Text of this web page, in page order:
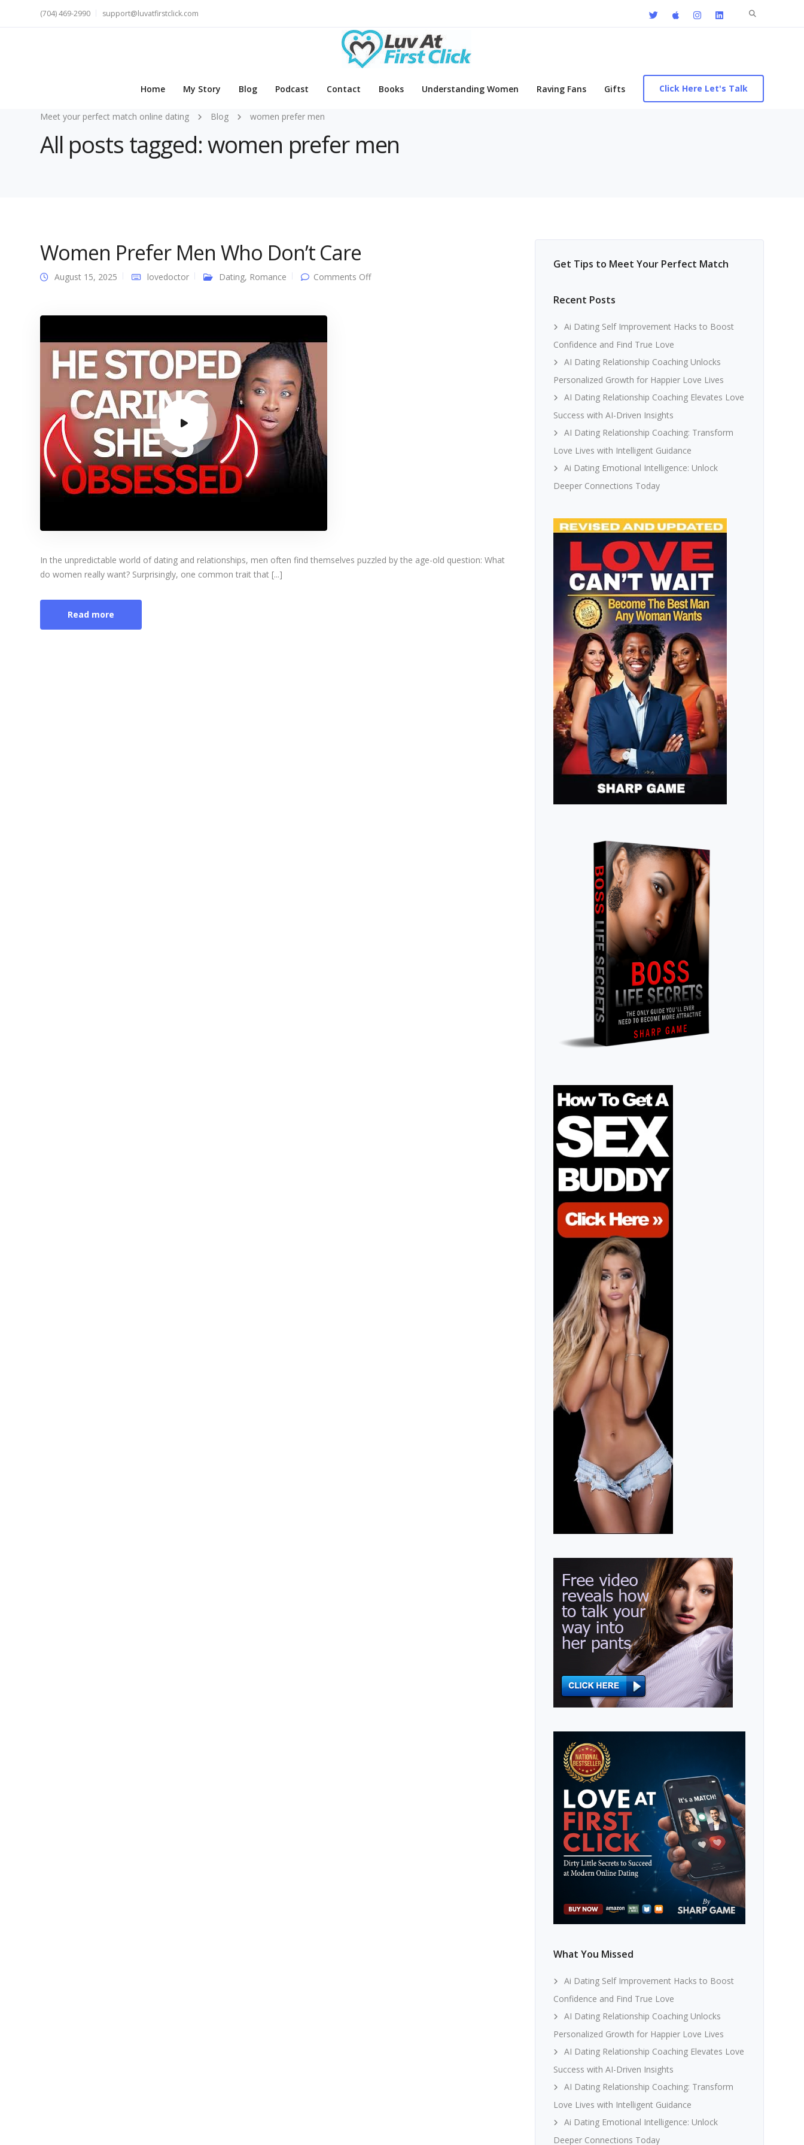
Search
(704) 469-2990 support@luvatfirstclick.com
Home My Story Blog Podcast Contact Books Understanding Women Raving Fans Gifts Click Here Let's Talk
Meet your perfect match online dating Blog women prefer men
All posts tagged: women prefer men
Women Prefer Men Who Don’t Care
August 15, 2025 lovedoctor Dating, Romance Comments Offon
In the unpredictable world of dating and relationships, men often find themselves puzzled by the age-old question: What
do women really want? Surprisingly, one common trait that [...]
Read more
Get Tips to Meet Your Perfect Match
Recent Posts
Ai Dating Self Improvement Hacks to Boost
Confidence and Find True Love
AI Dating Relationship Coaching Unlocks
Personalized Growth for Happier Love Lives
AI Dating Relationship Coaching Elevates Love
Success with AI-Driven Insights
AI Dating Relationship Coaching: Transform
Love Lives with Intelligent Guidance
Ai Dating Emotional Intelligence: Unlock
Deeper Connections Today
What You Missed
Ai Dating Self Improvement Hacks to Boost
Confidence and Find True Love
AI Dating Relationship Coaching Unlocks
Personalized Growth for Happier Love Lives
AI Dating Relationship Coaching Elevates Love
Success with AI-Driven Insights
AI Dating Relationship Coaching: Transform
Love Lives with Intelligent Guidance
Ai Dating Emotional Intelligence: Unlock
Deeper Connections Today